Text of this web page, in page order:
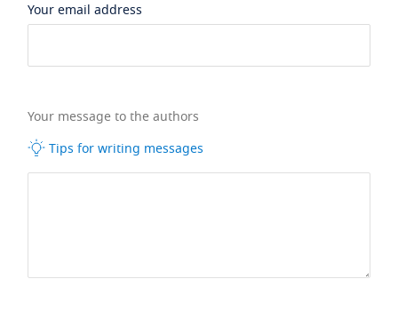
Your email address
Your message to the authors
Tips for writing messages